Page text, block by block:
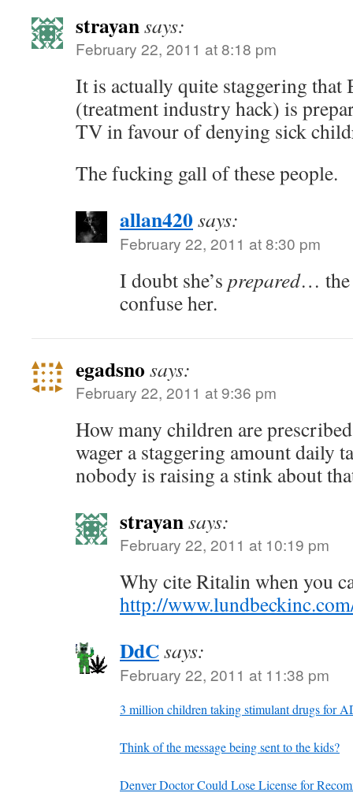
strayansays:
February 22, 2011 at 8:18 pm
It is actually quite staggering that
(treatment industry hack) is
TV in favour of denying sick
The fucking gall of these people.
allan420says:
February 22, 2011 at 8:30 pm
I doubt she’s prepared… the
confuse her.
egadsno says:
February 22, 2011 at 9:36 pm
How many children are
wager a staggering amount daily
nobody is raising a stink about
strayansays:
February 22, 2011 at 10:19 pm
Why cite Ritalin when you
http://
DdCsays:
February 22, 2011 at 11:38 pm
3 million children taking stimulant drugs for
Think of the message being sent to the kids?
Denver Doctor Could Lose License for